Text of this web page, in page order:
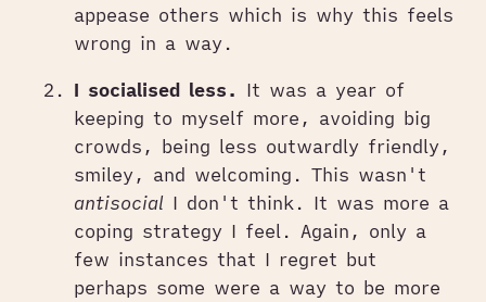
appease others which is why this feels
wrong in a way.
I socialised less. It was a year of
keeping to myself more, avoiding big
crowds, being less outwardly friendly,
smiley, and welcoming. This wasn't
antisocial I don't think. It was more a
coping strategy I feel. Again, only a
few instances that I regret but
perhaps some were a way to be more